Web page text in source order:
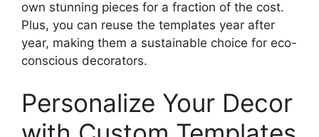
own stunning pieces for a fraction of the cost.
Plus, you can reuse the templates year after
year, making them a sustainable choice for eco-
conscious decorators.
Personalize Your Decor